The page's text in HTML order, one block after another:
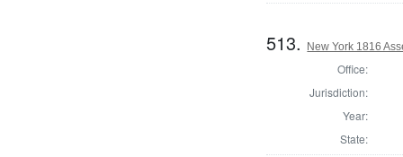
513. New York 1816
Office:
Jurisdiction:
Year:
State: